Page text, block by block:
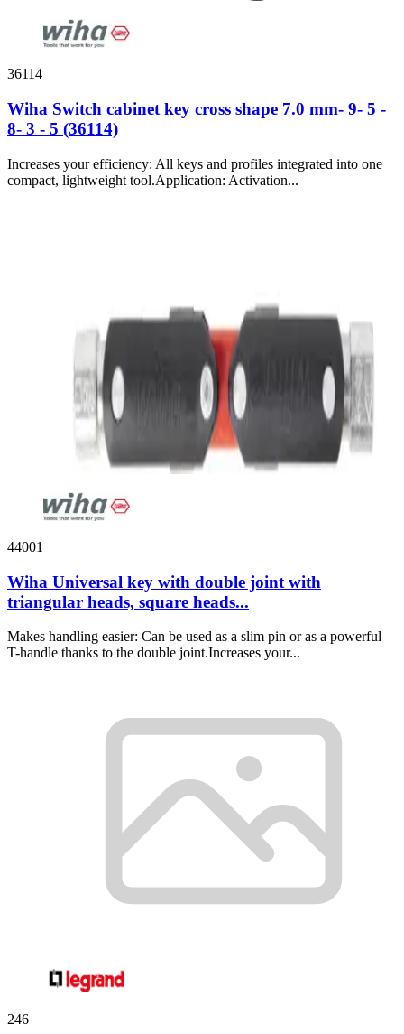
36114
Wiha Switch cabinet key cross shape 7.0 mm- 9- 5 -
8- 3 - 5 (36114)
Increases your efficiency: All keys and profiles integrated into one
compact, lightweight tool.Application: Activation...
44001
Wiha Universal key with double joint with
triangular heads, square heads...
Makes handling easier: Can be used as a slim pin or as a powerful
T-handle thanks to the double joint.Increases your...
246